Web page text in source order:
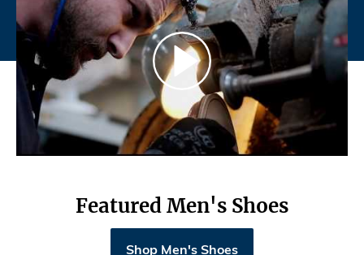
Featured Men's Shoes
Shop Men's Shoes